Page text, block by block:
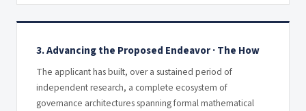
3. Advancing the Proposed Endeavor · The How
The applicant has built, over a sustained period of
independent research, a complete ecosystem of
governance architectures spanning formal mathematical